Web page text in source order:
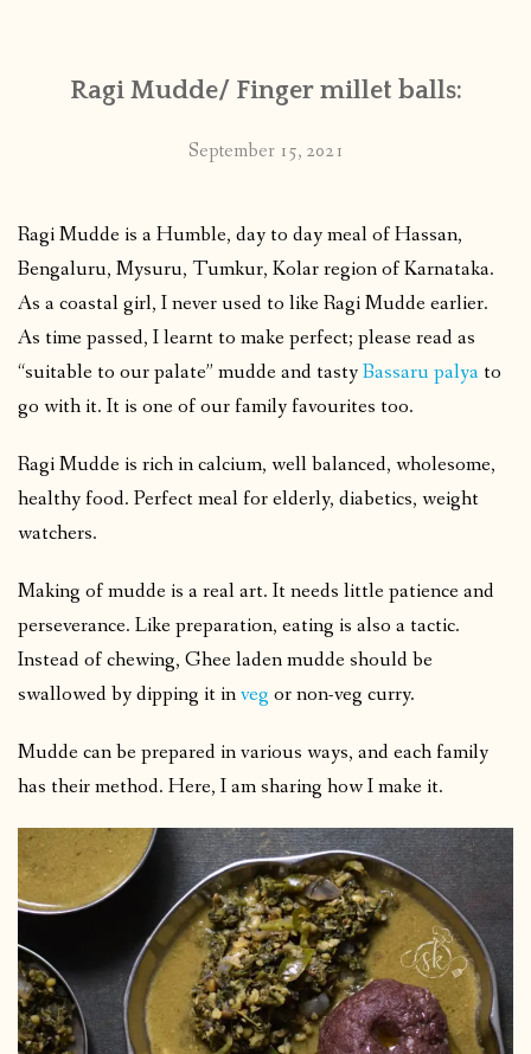
Ragi Mudde/ Finger millet balls:
September 15, 2021
Ragi Mudde is a Humble, day to day meal of Hassan,
Bengaluru, Mysuru, Tumkur, Kolar region of Karnataka.
As a coastal girl, I never used to like Ragi Mudde earlier.
As time passed, I learnt to make perfect; please read as
“suitable to our palate” mudde and tastyBassaru palya to
go with it. It is one of our family favourites too.
Ragi Mudde is rich in calcium, well balanced, wholesome,
healthy food. Perfect meal for elderly, diabetics, weight
watchers.
Making of mudde is a real art. It needs little patience and
perseverance. Like preparation, eating is also a tactic.
Instead of chewing, Ghee laden mudde should be
swallowed by dipping it inveg or non-veg curry.
Mudde can be prepared in various ways, and each family
has their method. Here, I am sharing how I make it.